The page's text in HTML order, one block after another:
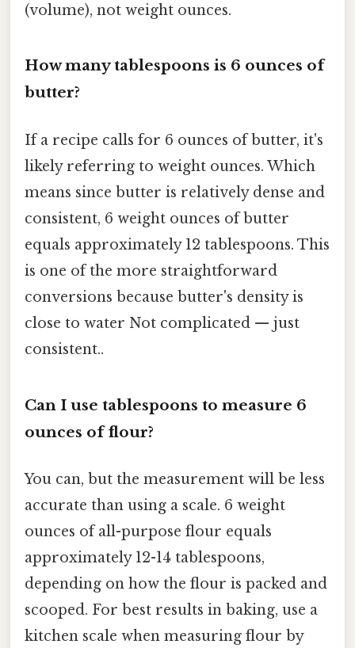
(volume), not weight ounces.
How many tablespoons is 6 ounces of
butter?
If a recipe calls for 6 ounces of butter, it's
likely referring to weight ounces. Which
means since butter is relatively dense and
consistent, 6 weight ounces of butter
equals approximately 12 tablespoons. This
is one of the more straightforward
conversions because butter's density is
close to water Not complicated — just
consistent..
Can I use tablespoons to measure 6
ounces of flour?
You can, but the measurement will be less
accurate than using a scale. 6 weight
ounces of all-purpose flour equals
approximately 12-14 tablespoons,
depending on how the flour is packed and
scooped. For best results in baking, use a
kitchen scale when measuring flour by